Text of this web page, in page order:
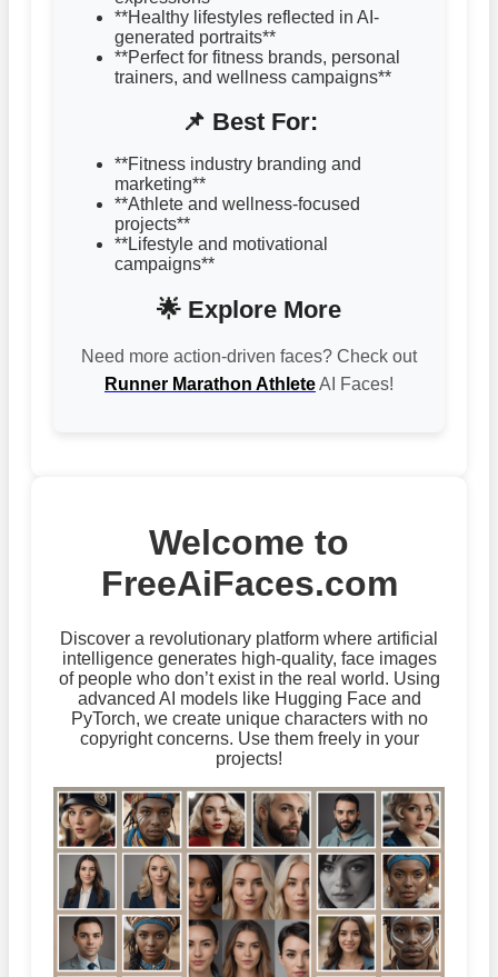
**Healthy lifestyles reflected in AI-
generated portraits**
**Perfect for fitness brands, personal
trainers, and wellness campaigns**
📌 Best For:
**Fitness industry branding and
marketing**
**Athlete and wellness-focused
projects**
**Lifestyle and motivational
campaigns**
🌟 Explore More
Need more action-driven faces? Check out
Runner Marathon AthleteAI Faces!
Welcome to
FreeAiFaces.com
Discover a revolutionary platform where artificial
intelligence generates high-quality, face images
of people who don’t exist in the real world. Using
advanced AI models like Hugging Face and
PyTorch, we create unique characters with no
copyright concerns. Use them freely in your
projects!